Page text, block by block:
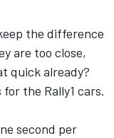
the difference
are too close,
quick already?
the Rally1 cars.
second per